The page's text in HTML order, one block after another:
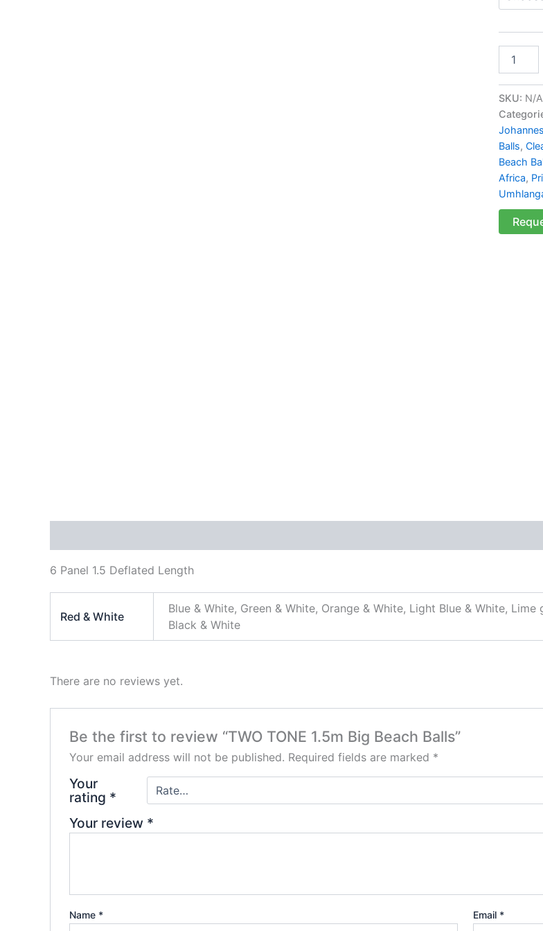
SKU: N/A
Balls,
Beach
Africa,
6 Panel 1.5 Deflated Length
Red & White
Blue & White, Green & White, Orange & White, Light Blue & White,
Black & White
There are no reviews yet.
Be the first to review “TWO TONE 1.5m Big Beach Balls”
Your email address will not be published. Required fields are marked *
Your
rating *
Your review *
Name * Email *